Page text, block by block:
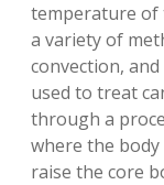
temperature of
a variety of
convection,
used to treat
through a
where the
raise the core